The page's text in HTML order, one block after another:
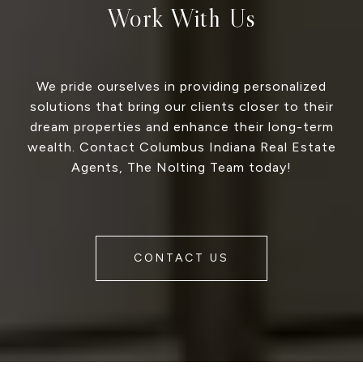
Work With Us
We pride ourselves in providing personalized
solutions that bring our clients closer to their
dream properties and enhance their long-term
wealth. Contact Columbus Indiana Real Estate
Agents, The Nolting Team today!
CONTACT US